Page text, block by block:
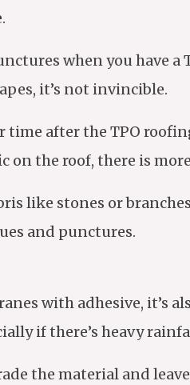
when you have
it’s not invincible.
time after the TPO
the roof, there is
like stones or
and punctures.
with adhesive, it’s
if there’s heavy
the material and